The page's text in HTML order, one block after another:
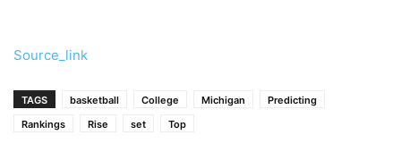
Source_link
TAGS basketball College Michigan
Predicting
Rankings
Rise set Top